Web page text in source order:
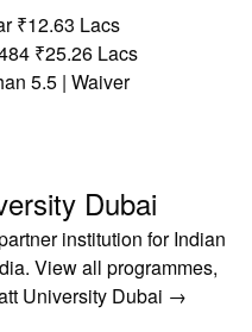
₹12.63 Lacs
₹25.26 Lacs
5.5 | Waiver
Dubai
institution for Indian
View all programmes,
University Dubai →